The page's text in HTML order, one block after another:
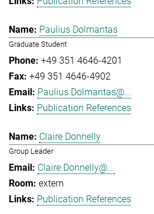
Paulius Dolmantas
Graduate Student
+49 351 4646-4201
+49 351 4646-4902
Paulius.Dolmantas@...
Publication References
Claire Donnelly
Group Leader
Claire.Donnelly@...
extern
Publication References